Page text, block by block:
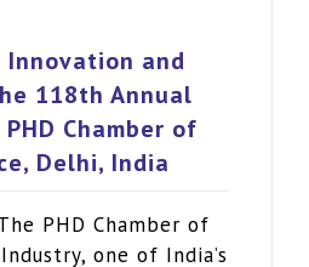
Innovation and
118th Annual
Chamber of
Delhi, India
PHD Chamber of
one of India’s